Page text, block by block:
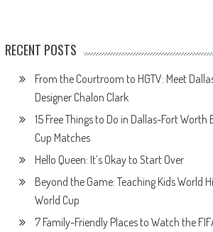
RECENT POSTS
From the Courtroom to HGTV: Meet
Designer Chalon Clark
15 Free Things to Do in Dallas-Fort Worth
Cup Matches
Hello Queen: It’s Okay to Start Over
Beyond the Game: Teaching Kids World
World Cup
7 Family-Friendly Places to Watch the